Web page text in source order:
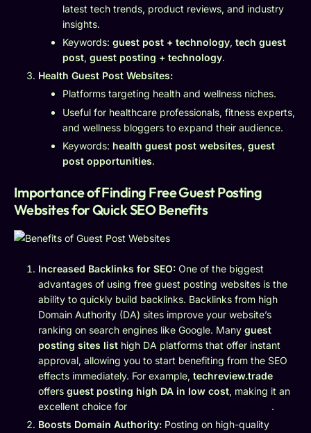
latest tech trends, product reviews, and industry
insights.
Keywords: guest post + technology, tech guest
post, guest posting + technology.
Health Guest Post Websites:
Platforms targeting health and wellness niches.
Useful for healthcare professionals, fitness experts,
and wellness bloggers to expand their audience.
Keywords: health guest post websites, guest
post opportunities.
Importance of Finding Free Guest Posting
Websites for Quick SEO Benefits
Increased Backlinks for SEO: One of the biggest
advantages of using free guest posting websites is the
ability to quickly build backlinks. Backlinks from high
Domain Authority (DA) sites improve your website’s
ranking on search engines like Google. Many guest
posting sites list high DA platforms that offer instant
approval, allowing you to start benefiting from the SEO
effects immediately. For example, techreview.trade
offers guest posting high DA in low cost, making it an
excellent choice for
.
Boosts Domain Authority: Posting on high-quality